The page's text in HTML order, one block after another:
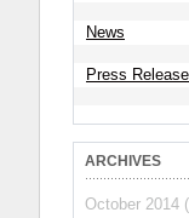
News
Press
ARCHIVES
October 2014